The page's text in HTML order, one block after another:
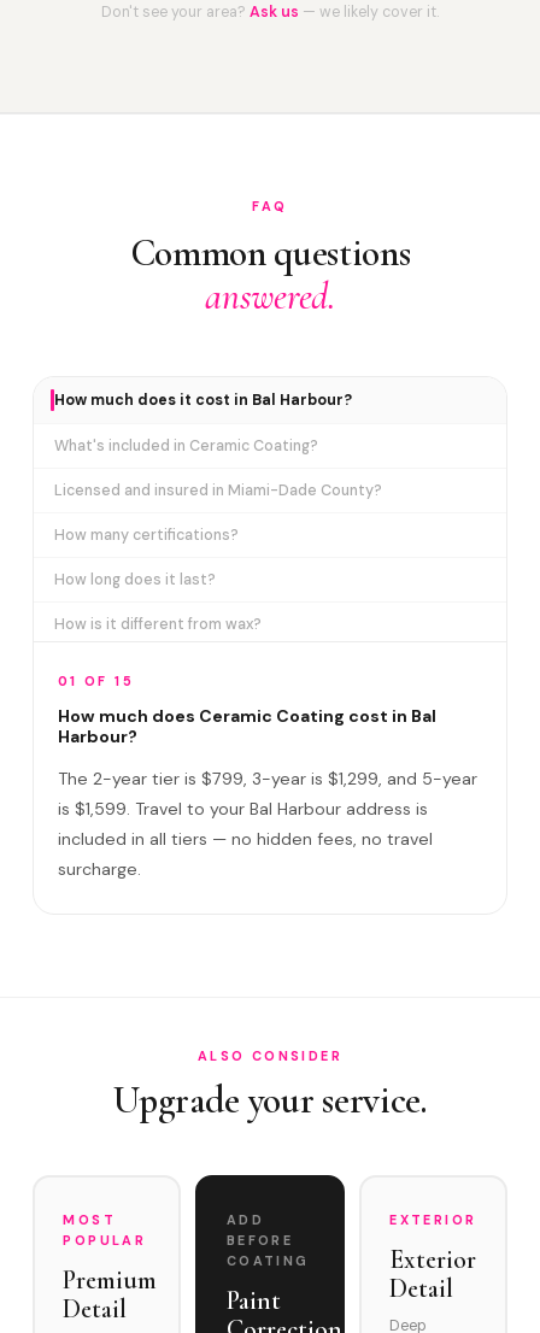
Don't see your area? Ask us — we likely cover it.
FAQ
Common questions
answered.
How much does it cost in Bal Harbour?
What's included in Ceramic Coating?
Licensed and insured in Miami-Dade County?
How many certifications?
How long does it last?
How is it different from wax?
How long does the service take?
What warranty do you offer?
What if you damage my vehicle?
01 OF 15
How much does Ceramic Coating cost in Bal
Harbour?
The 2-year tier is $799, 3-year is $1,299, and 5-year
is $1,599. Travel to your Bal Harbour address is
included in all tiers — no hidden fees, no travel
surcharge.
ALSO CONSIDER
Upgrade your service.
MOST
POPULAR
Premium
Detail
ADD
BEFORE
COATING
Paint
EXTERIOR
Exterior
Detail
Deep